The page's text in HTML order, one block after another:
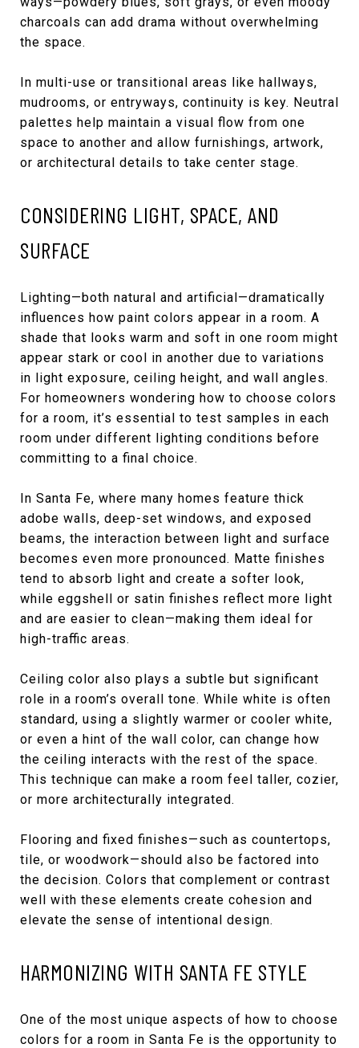
charcoals can add drama without overwhelming
the space.
In multi-use or transitional areas like hallways,
mudrooms, or entryways, continuity is key. Neutral
palettes help maintain a visual flow from one
space to another and allow furnishings, artwork,
or architectural details to take center stage.
CONSIDERING LIGHT, SPACE, AND
SURFACE
Lighting—both natural and artificial—dramatically
influences how paint colors appear in a room. A
shade that looks warm and soft in one room might
appear stark or cool in another due to variations
in light exposure, ceiling height, and wall angles.
For homeowners wondering how to choose colors
for a room, it’s essential to test samples in each
room under different lighting conditions before
committing to a final choice.
In Santa Fe, where many homes feature thick
adobe walls, deep-set windows, and exposed
beams, the interaction between light and surface
becomes even more pronounced. Matte finishes
tend to absorb light and create a softer look,
while eggshell or satin finishes reflect more light
and are easier to clean—making them ideal for
high-traffic areas.
Ceiling color also plays a subtle but significant
role in a room’s overall tone. While white is often
standard, using a slightly warmer or cooler white,
or even a hint of the wall color, can change how
the ceiling interacts with the rest of the space.
This technique can make a room feel taller, cozier,
or more architecturally integrated.
Flooring and fixed finishes—such as countertops,
tile, or woodwork—should also be factored into
the decision. Colors that complement or contrast
well with these elements create cohesion and
elevate the sense of intentional design.
HARMONIZING WITH SANTA FE STYLE
One of the most unique aspects of how to choose
colors for a room in Santa Fe is the opportunity to